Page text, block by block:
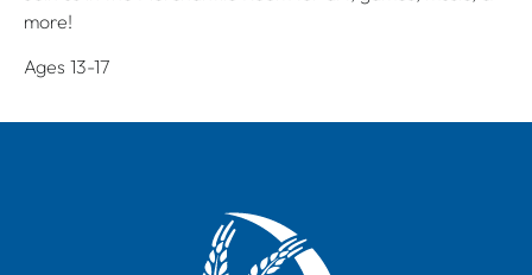
more!
Ages 13-17